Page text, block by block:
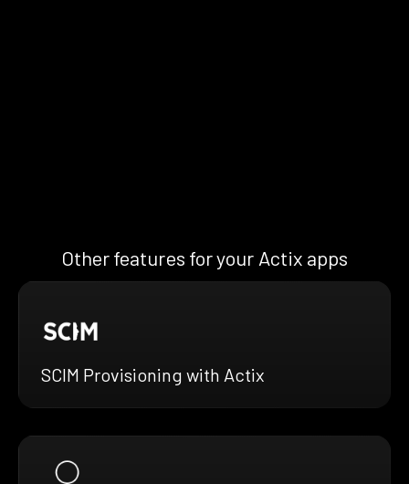
Other features for your Actix apps
SCIM Provisioning with Actix